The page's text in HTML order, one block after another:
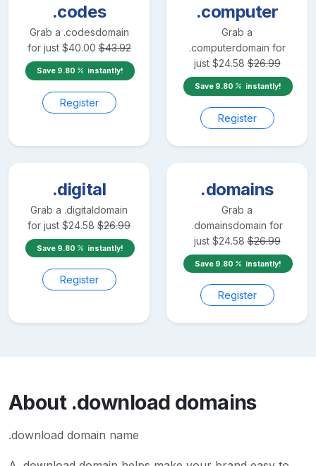
.codes
Grab a .codesdomain
for just $40.00 $43.92
Save 9.80 instantly!
Register
.computer
Grab a
.computerdomain for
just $24.58 $26.99
Save 9.80 instantly!
Register
.digital
Grab a .digitaldomain
for just $24.58 $26.99
Save 9.80 instantly!
Register
.domains
Grab a
.domainsdomain for
just $24.58 $26.99
Save 9.80 instantly!
Register
About .download domains
.download domain name